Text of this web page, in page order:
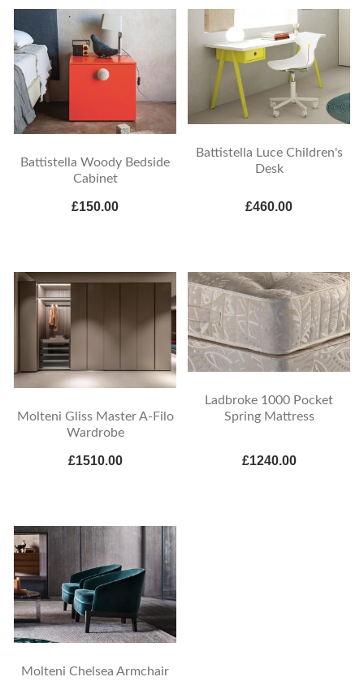
Battistella Woody Bedside
Cabinet
£150.00
Battistella Luce Children's
Desk
£460.00
Molteni Gliss Master A-Filo
Wardrobe
£1510.00
Ladbroke 1000 Pocket
Spring Mattress
£1240.00
Molteni Chelsea Armchair